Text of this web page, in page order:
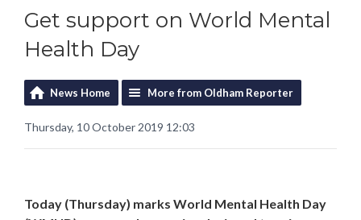
Get support on World Mental
Health Day
News Home More from Oldham Reporter
Thursday, 10 October 2019 12:03
Today (Thursday) marks World Mental Health Day